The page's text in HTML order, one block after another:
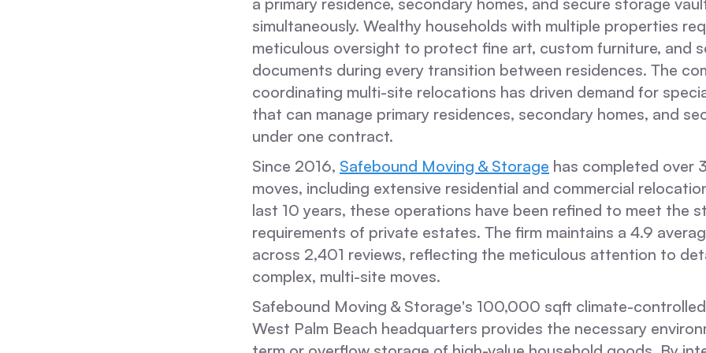
simultaneously. Wealthy households with multiple properties
meticulous oversight to protect fine art, custom furniture, and
documents during every transition between residences. The
coordinating multi-site relocations has driven demand for
that can manage primary residences, secondary homes, and
under one contract.
Since 2016, Safebound Moving & Storage has completed over
moves, including extensive residential and commercial
last 10 years, these operations have been refined to meet the
requirements of private estates. The firm maintains a 4.9
across 2,401 reviews, reflecting the meticulous attention to
complex, multi-site moves.
Safebound Moving & Storage's 100,000 sqft climate-
West Palm Beach headquarters provides the necessary